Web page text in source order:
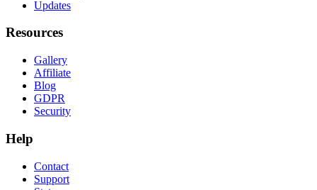
Updates
Resources
Gallery
Affiliate
Blog
GDPR
Security
Help
Contact
Support